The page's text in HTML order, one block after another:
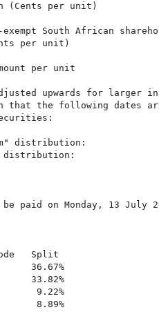
(Cents per unit)
South African
per unit)
per unit
upwards for larger
that the following dates
distribution:
distribution:
paid on Monday, 13
Split
36.67%
33.82%
9.22%
8.89%